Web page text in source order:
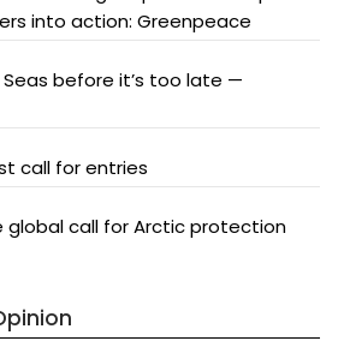
into action: Greenpeace
before it’s too late —
call for entries
global call for Arctic protection